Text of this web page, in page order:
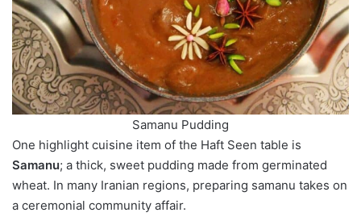
Samanu Pudding
One highlight cuisine item of the Haft Seen table is
Samanu; a thick, sweet pudding made from germinated
wheat. In many Iranian regions, preparing samanu takes on
a ceremonial community affair.